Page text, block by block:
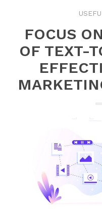
FOCUS
OF TEXT-